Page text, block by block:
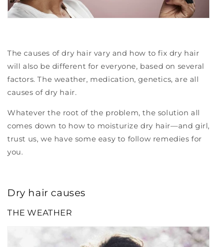
The causes of dry hair vary and how to fix dry hair
will also be different for everyone, based on several
factors. The weather, medication, genetics, are all
causes of dry hair.
Whatever the root of the problem, the solution all
comes down to how to moisturize dry hair—and girl,
trust us, we have some easy to follow remedies for
you.
Dry hair causes
THE WEATHER